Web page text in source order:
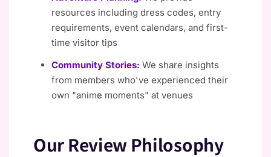
resources including dress codes, entry
requirements, event calendars, and first-
time visitor tips
Community Stories: We share insights
from members who've experienced their
own "anime moments" at venues
Our Review Philosophy